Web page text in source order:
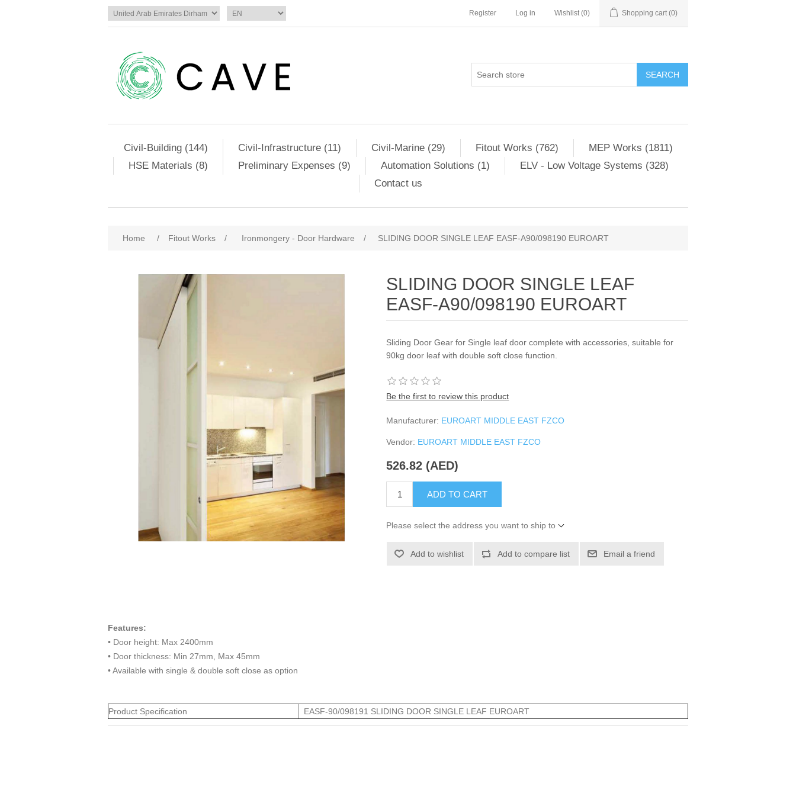
Register Log in Wishlist (0) Shopping cart (0)
SEARCH
Civil-Building (144) Civil-Infrastructure (11) Civil-Marine (29) Fitout Works (762)
MEP Works (1811)
HSE Materials (8)
Preliminary Expenses (9) Automation Solutions (1)
ELV - Low Voltage Systems (328)
Contact us
Home / Fitout Works / Ironmongery - Door Hardware / SLIDING DOOR SINGLE LEAF EASF-A90/098190 EUROART
SLIDING DOOR SINGLE LEAF
EASF-A90/098190 EUROART
Sliding Door Gear for Single leaf door complete with accessories, suitable for
90kg door leaf with double soft close function.
Be the first to review this product
Manufacturer: EUROART MIDDLE EAST FZCO
Vendor: EUROART MIDDLE EAST FZCO
526.82 (AED)
ADD TO CART
Please select the address you want to ship to
Add to wishlist Add to compare list Email a friend
Features:
• Door height: Max 2400mm
• Door thickness: Min 27mm, Max 45mm
• Available with single & double soft close as option
Product Specification EASF-90/098191 SLIDING DOOR SINGLE LEAF EUROART